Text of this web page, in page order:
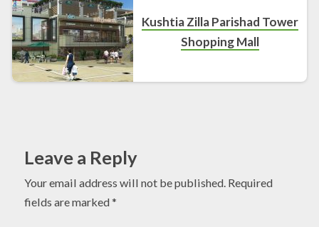
Kushtia Zilla Parishad Tower
Shopping Mall
Leave a Reply
Your email address will not be published. Required
fields are marked*